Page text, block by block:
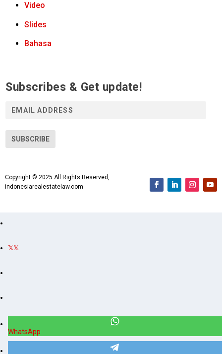
Video
Slides
Bahasa
Subscribes & Get update!
l
d
SUBSCRIBE
Copyright © 2025 All Rights Reserved,
indonesiarealestatelaw.com
WhatsApp